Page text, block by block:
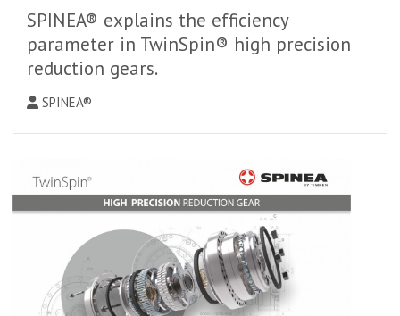
SPINEA® explains the efficiency
parameter in TwinSpin® high precision
reduction gears.
SPINEA®